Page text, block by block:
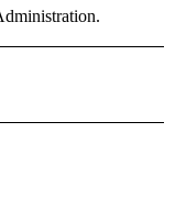
NOTIFICATIONS